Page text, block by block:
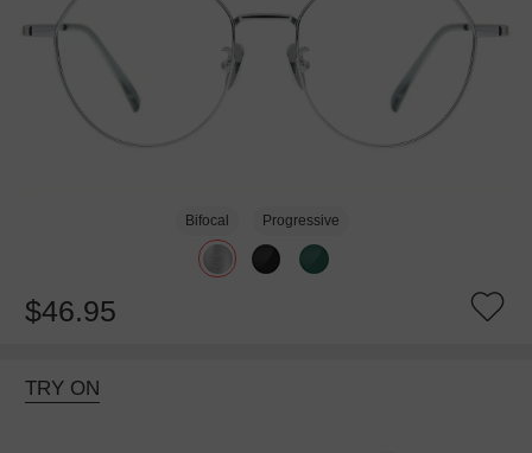
Bifocal Progressive
$46.95
TRY ON